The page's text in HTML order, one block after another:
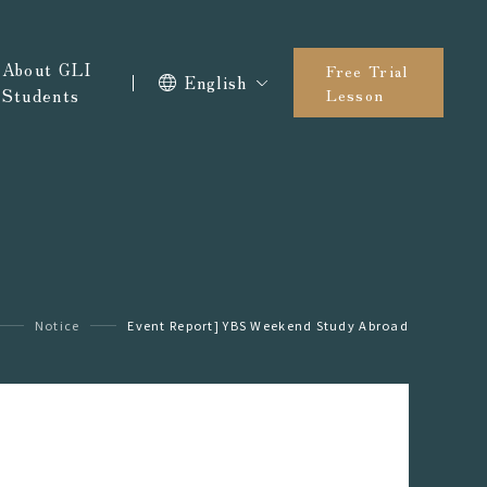
About GLI
Students
English
Free Trial
Lesson
Notice Event Report] YBS Weekend Study Abroad